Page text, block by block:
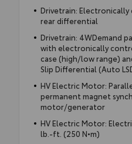
Drivetrain:
rear differential
Drivetrain: 4WDemand
with electronically
case (high/low range)
Slip Differential (Auto
HV Electric Motor:
permanent magnet
motor/generator
HV Electric Motor:
lb.-ft. (250 N•m)